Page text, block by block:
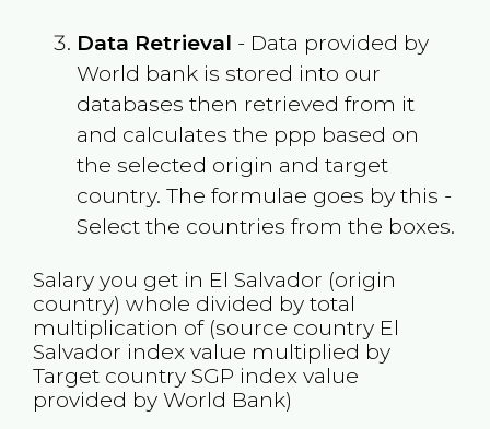
Data Retrieval - Data provided by
World bank is stored into our
databases then retrieved from it
and calculates the ppp based on
the selected origin and target
country. The formulae goes by this -
Select the countries from the boxes.
Salary you get in El Salvador (origin
country) whole divided by total
multiplication of (source country El
Salvador index value multiplied by
Target country SGP index value
provided by World Bank)